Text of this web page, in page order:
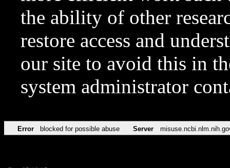
the ability of other
restore access and
our site to avoid this in
system administrator
Error blocked for possible abuse Server